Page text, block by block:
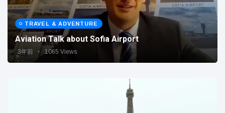
TRAVEL & ADVENTURE
Aviation Talk about Sofia Airport
3年前 1065 Views